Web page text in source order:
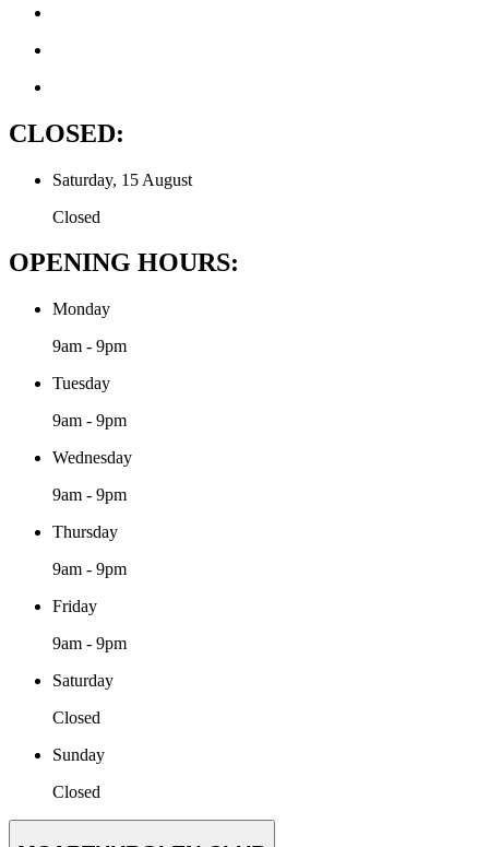
CLOSED:
Saturday, 15 August
Closed
OPENING HOURS:
Monday
9am - 9pm
Tuesday
9am - 9pm
Wednesday
9am - 9pm
Thursday
9am - 9pm
Friday
9am - 9pm
Saturday
Closed
Sunday
Closed